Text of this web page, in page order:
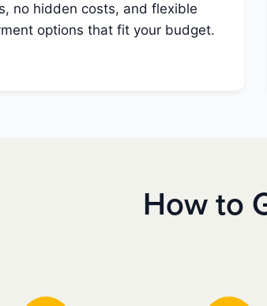
no hidden costs, and flexible
options that fit your budget.
How to